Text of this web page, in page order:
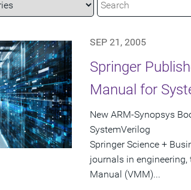
SEP 21, 2005
Springer
Manual for
New ARM-Synopsys
SystemVerilog
Springer Science +
journals in
Manual (VMM)...